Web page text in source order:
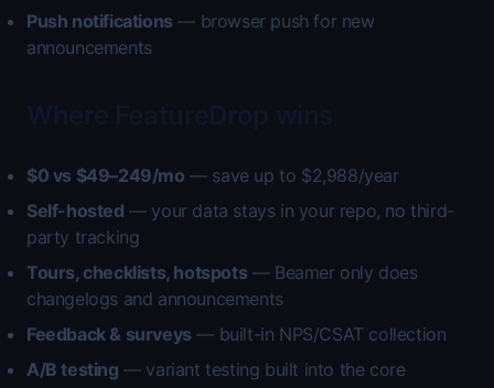
Push notifications — browser push for new
announcements
$0 vs $49–249/mo — save up to $2,988/year
Self-hosted — your data stays in your repo, no third-
party tracking
Tours, checklists, hotspots — Beamer only does
changelogs and announcements
Feedback & surveys — built-in NPS/CSAT collection
A/B testing — variant testing built into the core